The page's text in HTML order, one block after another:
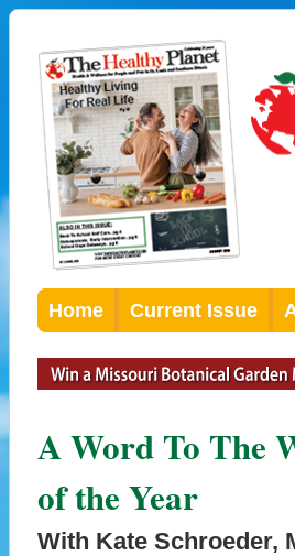
Home Current Issue
A Word To The
of the Year
With Kate Schroeder,